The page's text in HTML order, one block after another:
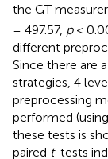
the GT
= 497.57, p<
different
Since there are
strategies, 4
preprocessing
performed
these tests is
paired t-tests